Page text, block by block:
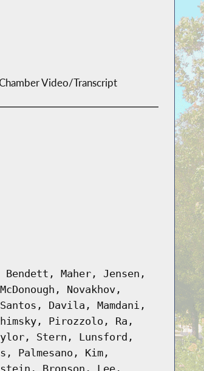
Video/Transcript
Maher, Jensen,
Novakhov,
Davila, Mamdani,
Pirozzolo, Ra,
Stern, Lunsford,
Palmesano, Kim,